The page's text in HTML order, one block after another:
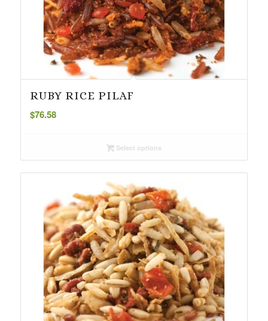
RUBY RICE PILAF
$76.58
Select options